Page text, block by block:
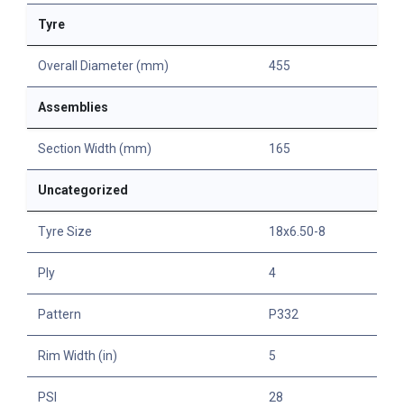
Tyre
Overall Diameter (mm) 455
Assemblies
Section Width (mm) 165
Uncategorized
Tyre Size 18x6.50-8
Ply 4
Pattern P332
Rim Width (in) 5
PSI 28